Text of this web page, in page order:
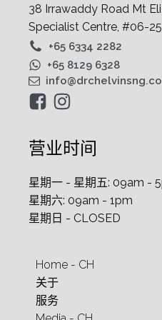
38 Irrawaddy Road Mt
Specialist Centre, #06-
+65 6334 2282
+65 8129 6328
营业时间
星期一 - 星期五: 09am -
星期六: 09am - 1pm
星期日 - CLOSED
Home - CH
关于
服务